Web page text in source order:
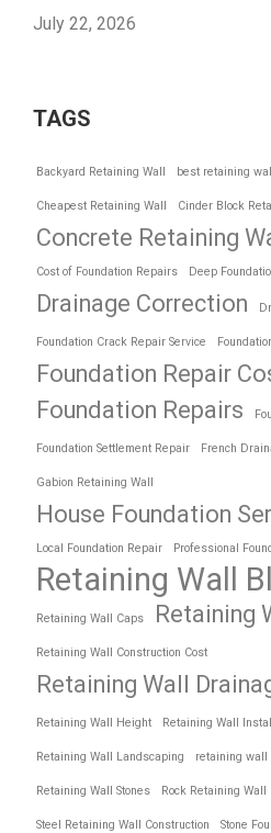
July 22, 2026
TAGS
Backyard Retaining Wall best retaining
Cheapest Retaining Wall Cinder Block
Concrete Retaining
Cost of Foundation Repairs Deep
Drainage Correction
Foundation Crack Repair Service
Foundation Repair
Foundation Repairs
Foundation Settlement Repair French
Gabion Retaining Wall
House Foundation
Local Foundation Repair Professional
Retaining Wall
Retaining Wall Caps Retaining
Retaining Wall Construction Cost
Retaining Wall
Retaining Wall Height Retaining Wall
Retaining Wall Landscaping retaining wall
Retaining Wall Stones Rock Retaining Wall
Steel Retaining Wall Construction Stone